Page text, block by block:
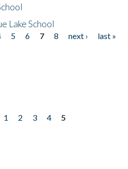
Lake School
5 6 7 8 next ›
last »
1 2 3 4
5